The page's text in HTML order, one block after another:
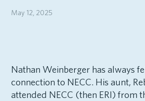
May 12, 2025
Nathan Weinberger has always
connection to NECC. His aunt,
attended NECC (then ERI) from